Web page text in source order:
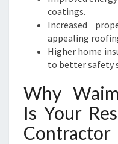
coatings.
Increased
appealing
Higher home
to better safety
Why
Is Your
Contractor